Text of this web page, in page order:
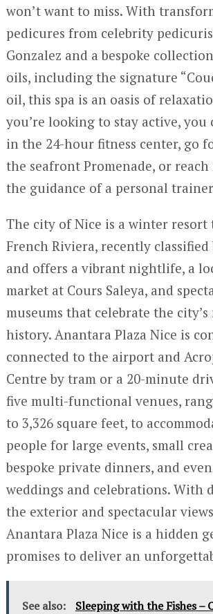
won’t want to miss. With
pedicures from celebrity
Gonzalez and a bespoke
oils, including the signature
oil, this spa is an oasis of
you’re looking to stay active, you
in the 24-hour fitness center, go
the seafront Promenade, or
the guidance of a personal
The city of Nice is a winter resort
French Riviera, recently classified
and offers a vibrant nightlife, a
market at Cours Saleya, and
museums that celebrate the
history. Anantara Plaza Nice is
connected to the airport and
Centre by tram or a 20-minute
five multi-functional venues,
to 3,326 square feet, to
people for large events, small
bespoke private dinners, and
weddings and celebrations. With
the exterior and spectacular
Anantara Plaza Nice is a hidden
promises to deliver an
See also:
Sleeping with the Fishes –